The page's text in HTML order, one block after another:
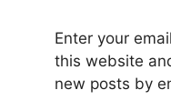
Enter your
this website
new posts by